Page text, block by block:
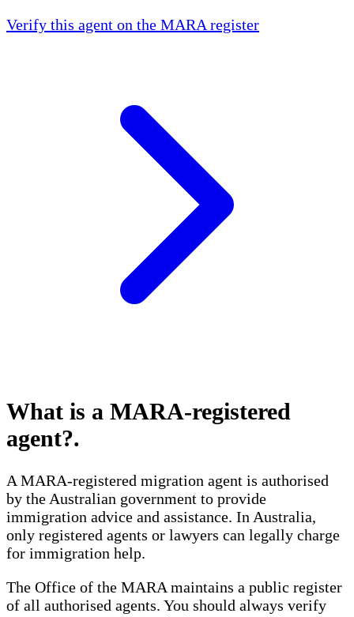
Verify this agent on the MARA register
What is a MARA-registered
agent?.
A MARA-registered migration agent is authorised
by the Australian government to provide
immigration advice and assistance. In Australia,
only registered agents or lawyers can legally charge
for immigration help.
The Office of the MARA maintains a public register
of all authorised agents. You should always verify